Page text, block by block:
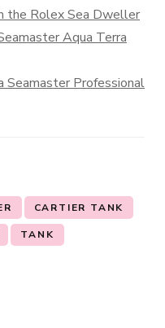
the Rolex Sea Dweller
Aqua Terra
Seamaster Professional
CARTIER TANK
TANK